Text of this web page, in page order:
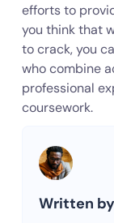
efforts to
you think that
to crack, you
who combine
professional
coursework.
Written